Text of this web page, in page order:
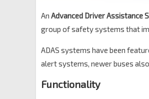
An Advanced Driver Assistance
group of safety systems that
ADAS systems have been
alert systems, newer buses
Functionality